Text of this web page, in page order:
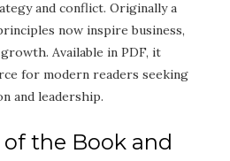
and conflict. Originally a
now inspire business,
Available in PDF, it
for modern readers seeking
and leadership.
of the Book and